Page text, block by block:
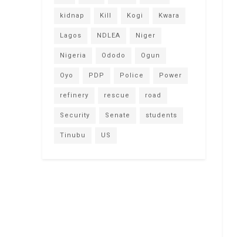
kidnap Kill Kogi Kwara
Lagos NDLEA Niger
Nigeria Ododo Ogun
Oyo PDP Police Power
refinery rescue road
Security Senate students
Tinubu US